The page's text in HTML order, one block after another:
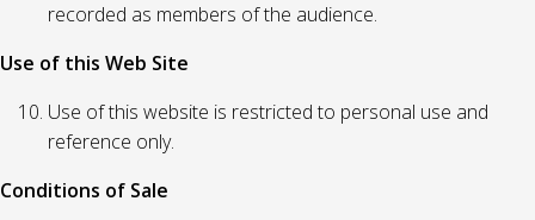
recorded as members of the audience.
Use of this Web Site
Use of this website is restricted to personal use and
reference only.
Conditions of Sale